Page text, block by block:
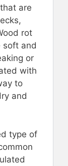
are
rot
soft and
or
with
to
and
type of